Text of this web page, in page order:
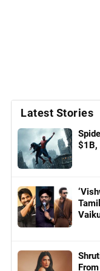
Latest Stories
$1B,